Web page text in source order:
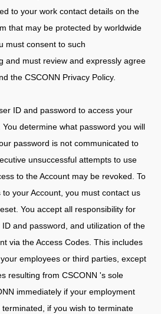
to your work contact details on the
that may be protected by worldwide
must consent to such
and must review and expressly agree
the CSCONN Privacy Policy.
ID and password to access your
determine what password you will
password is not communicated to
unsuccessful attempts to use
to the Account may be revoked. To
your Account, you must contact us
You accept all responsibility for
and password, and utilization of the
via the Access Codes. This includes
employees or third parties, except
resulting from CSCONN 's sole
immediately if your employment
if you wish to terminate